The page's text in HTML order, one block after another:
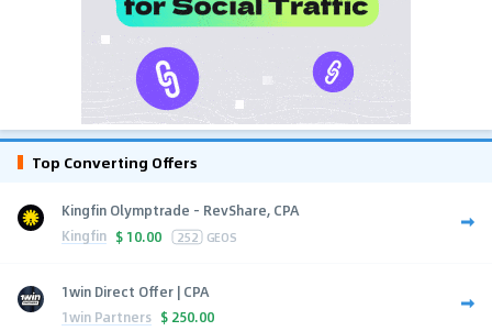
Top Converting Offers
Kingfin Olymptrade - RevShare, CPA
Kingfin $ 10.00 252 GEOS
1win Direct Offer | CPA
1win Partners $ 250.00